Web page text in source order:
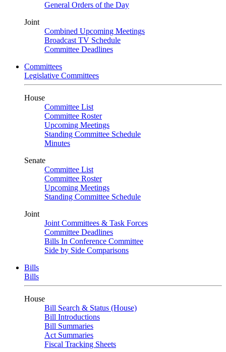
General Orders of the Day
Joint
Combined Upcoming Meetings
Broadcast TV Schedule
Committee Deadlines
Committees
Legislative Committees
House
Committee List
Committee Roster
Upcoming Meetings
Standing Committee Schedule
Minutes
Senate
Committee List
Committee Roster
Upcoming Meetings
Standing Committee Schedule
Joint
Joint Committees & Task Forces
Committee Deadlines
Bills In Conference Committee
Side by Side Comparisons
Bills
Bills
House
Bill Search & Status (House)
Bill Introductions
Bill Summaries
Act Summaries
Fiscal Tracking Sheets